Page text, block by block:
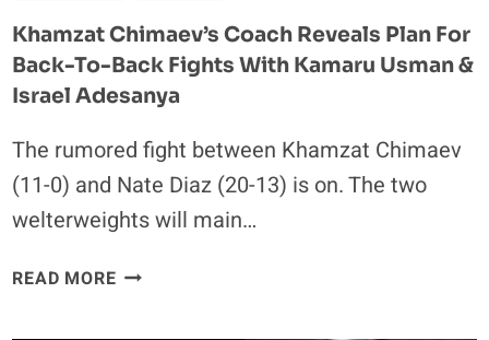
OUT
THERE
&
EVERYBODY”
Khamzat Chimaev’s Coach Reveals Plan For
Back-To-Back Fights With Kamaru Usman &
Israel Adesanya
The rumored fight between Khamzat Chimaev
(11-0) and Nate Diaz (20-13) is on. The two
welterweights will main…
READ MOREKHAMZAT